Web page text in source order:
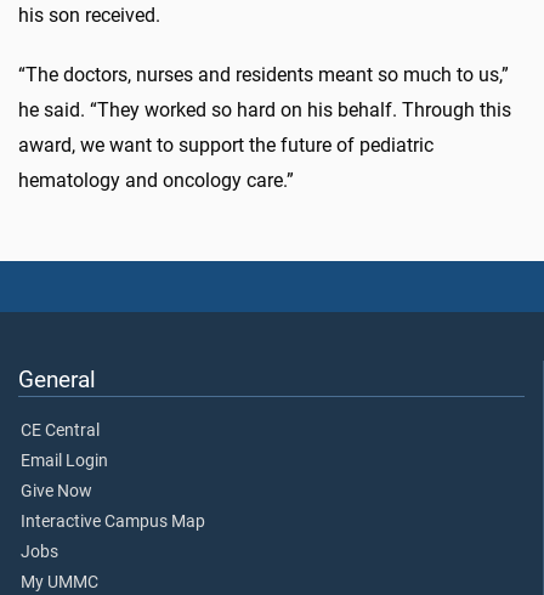
his son received.
“The doctors, nurses and residents meant so much to us,”
he said. “They worked so hard on his behalf. Through this
award, we want to support the future of pediatric
hematology and oncology care.”
General
CE Central
Email Login
Give Now
Interactive Campus Map
Jobs
My UMMC